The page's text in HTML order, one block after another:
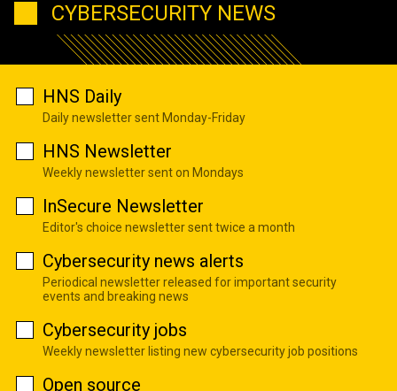
CYBERSECURITY NEWS
HNS Daily
Daily newsletter sent Monday-Friday
HNS Newsletter
Weekly newsletter sent on Mondays
InSecure Newsletter
Editor's choice newsletter sent twice a month
Cybersecurity news alerts
Periodical newsletter released for important security
events and breaking news
Cybersecurity jobs
Weekly newsletter listing new cybersecurity job positions
Open source